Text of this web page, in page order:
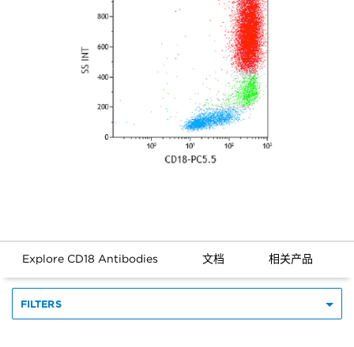
Explore CD18 Antibodies 文档 相关产品
FILTERS